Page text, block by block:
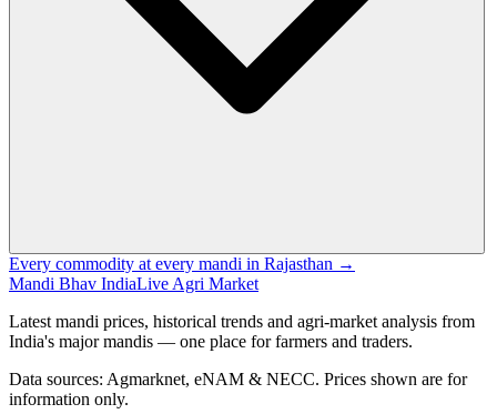
Every commodity at every mandi in Rajasthan →
Mandi Bhav IndiaLive Agri Market
Latest mandi prices, historical trends and agri-market analysis from
India's major mandis — one place for farmers and traders.
Data sources: Agmarknet, eNAM & NECC. Prices shown are for
information only.